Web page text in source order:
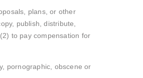
plans, or other
publish, distribute,
to pay compensation for
pornographic, obscene or